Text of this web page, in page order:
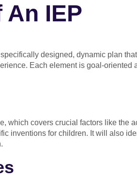
An IEP
designed, dynamic plan
Each element is goal-oriented
which covers crucial factors like the
inventions for children. It will also